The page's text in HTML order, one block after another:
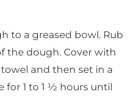
to a greased bowl. Rub
the dough. Cover with
and then set in a
for 1 to 1 ½ hours until